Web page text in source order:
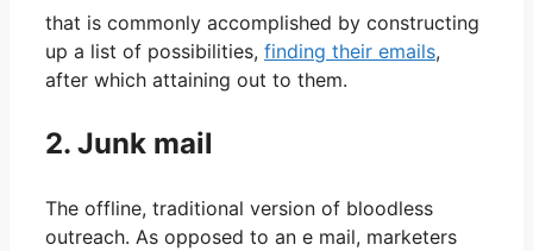
that is commonly accomplished by constructing
up a list of possibilities, finding their emails,
after which attaining out to them.
2. Junk mail
The offline, traditional version of bloodless
outreach. As opposed to an e mail, marketers